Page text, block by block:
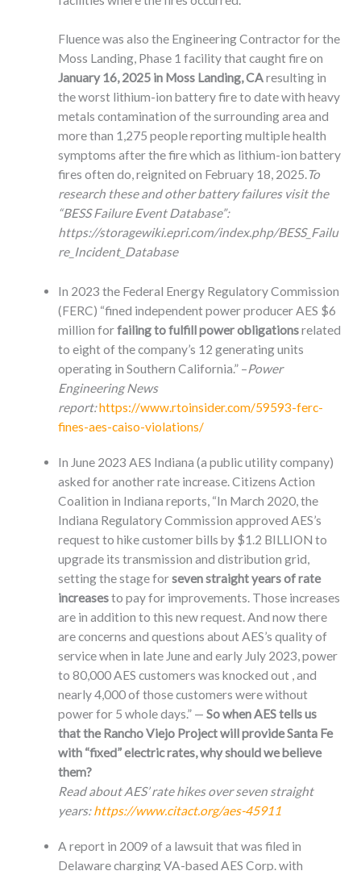
Fluence was also the Engineering Contractor for the
Moss Landing, Phase 1 facility that caught fire on
January 16, 2025 in Moss Landing, CAresulting in
the worst lithium-ion battery fire to date with heavy
metals contamination of the surrounding area and
more than 1,275 people reporting multiple health
symptoms after the fire which as lithium-ion battery
fires often do, reignited on February 18, 2025.To
research these and other battery failures visit the
“BESS Failure Event Database”:
https://storagewiki.epri.com/index.php/BESS_Failu
re_Incident_Database
In 2023 the Federal Energy Regulatory Commission
(FERC) “fined independent power producer AES $6
million forfailing to fulfill power obligationsrelated
to eight of the company’s 12 generating units
operating in Southern California.” –Power
Engineering News
report:https://www.rtoinsider.com/59593-ferc-
fines-aes-caiso-violations/
In June 2023 AES Indiana (a public utility company)
asked for another rate increase. Citizens Action
Coalition in Indiana reports, “In March 2020, the
Indiana Regulatory Commission approved AES’s
request to hike customer bills by $1.2 BILLION to
upgrade its transmission and distribution grid,
setting the stage forseven straight years of rate
increasesto pay for improvements. Those increases
are in addition to this new request. And now there
are concerns and questions about AES’s quality of
service when in late June and early July 2023, power
to 80,000 AES customers was knocked out , and
nearly 4,000 of those customers were without
power for 5 whole days.” — So when AES tells us
that the Rancho Viejo Project will provide Santa Fe
with “fixed” electric rates, why should we believe
them?
Read about AES’ rate hikes over seven straight
years:https://www.citact.org/aes-45911
A report in 2009 of a lawsuit that was filed in
Delaware charging VA-based AES Corp. with